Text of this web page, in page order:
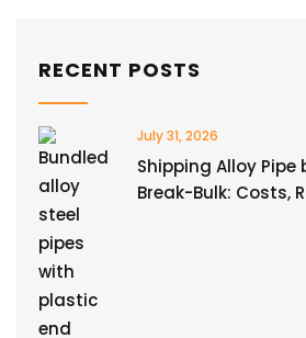
RECENT POSTS
July 31, 2026
Shipping Alloy
Break-Bulk: Costs,